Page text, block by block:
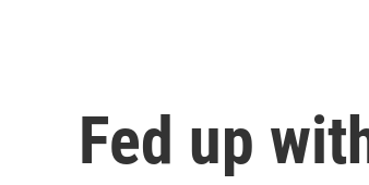
Fed up